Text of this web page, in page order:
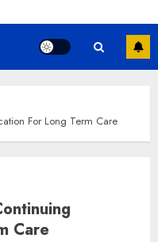
For Long Term Care
Care